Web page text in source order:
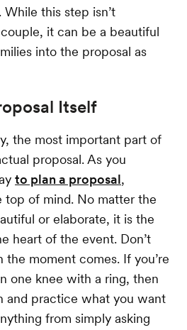
this step isn’t
it can be a beautiful
into the proposal as
Itself
the most important part of
proposal. As you
to plan a proposal,
top of mind. No matter the
or elaborate, it is the
heart of the event. Don’t
moment comes. If you’re
one knee with a ring, then
and practice what you want
from simply asking